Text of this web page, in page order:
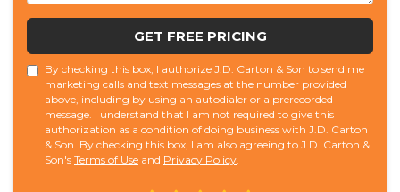
GET FREE PRICING
By checking this box, I authorize J.D. Carton & Son to send me
marketing calls and text messages at the number provided
above, including by using an autodialer or a prerecorded
message. I understand that I am not required to give this
authorization as a condition of doing business with J.D. Carton
& Son. By checking this box, I am also agreeing to J.D. Carton &
Son's Terms of Use and Privacy Policy.